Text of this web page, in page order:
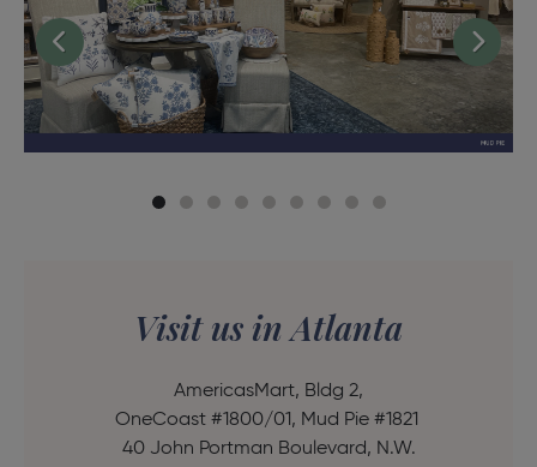
Previous Next
Visit us in Atlanta
AmericasMart, Bldg 2,
OneCoast #1800/01, Mud Pie #1821
40 John Portman Boulevard, N.W.